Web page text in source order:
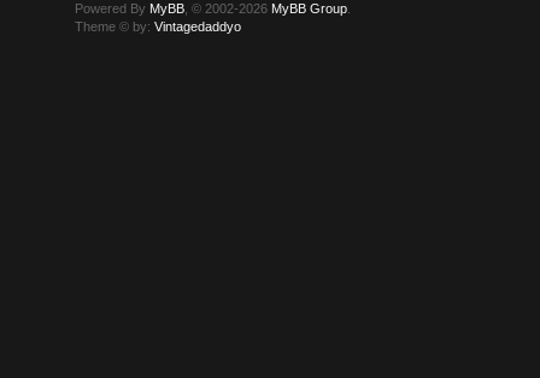
Powered By MyBB , © 2002-2026 MyBB Group
Theme © by:Vintagedaddyo